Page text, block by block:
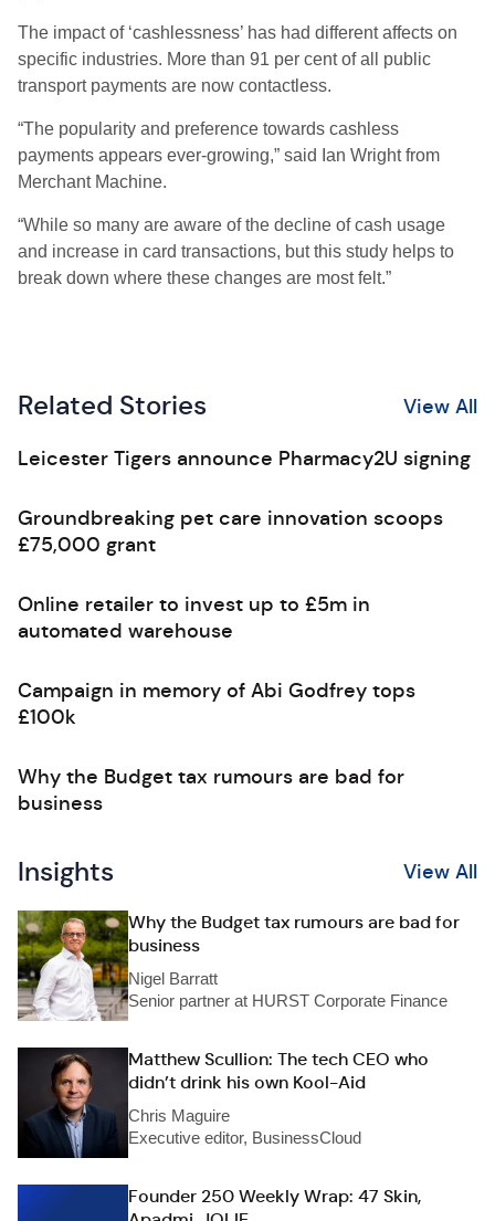
The impact of ‘cashlessness’ has had different affects on
specific industries. More than 91 per cent of all public
transport payments are now contactless.
“The popularity and preference towards cashless
payments appears ever-growing,” said Ian Wright from
Merchant Machine.
“While so many are aware of the decline of cash usage
and increase in card transactions, but this study helps to
break down where these changes are most felt.”
Related Stories View All
Leicester Tigers announce Pharmacy2U signing
Groundbreaking pet care innovation scoops
£75,000 grant
Online retailer to invest up to £5m in
automated warehouse
Campaign in memory of Abi Godfrey tops
£100k
Why the Budget tax rumours are bad for
business
Insights View All
Why the Budget tax rumours are bad for
business
Nigel Barratt
Senior partner at HURST Corporate Finance
Matthew Scullion: The tech CEO who
didn’t drink his own Kool-Aid
Chris Maguire
Executive editor, BusinessCloud
Founder 250 Weekly Wrap: 47 Skin,